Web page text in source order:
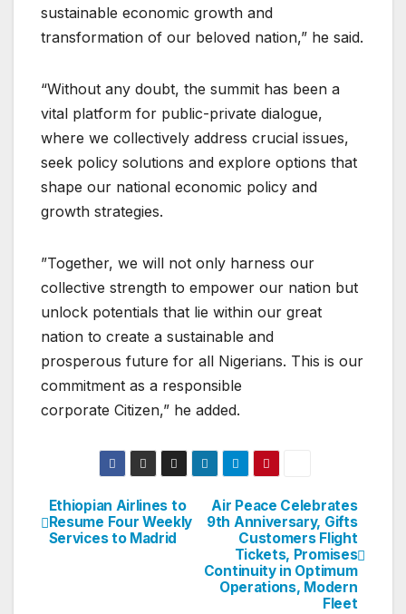
sustainable economic growth and
transformation of our beloved nation,” he said.
“Without any doubt, the summit has been a
vital platform for public-private dialogue,
where we collectively address crucial issues,
seek policy solutions and explore options that
shape our national economic policy and
growth strategies.
”Together, we will not only harness our
collective strength to empower our nation but
unlock potentials that lie within our great
nation to create a sustainable and
prosperous future for all Nigerians. This is our
commitment as a responsible
corporate Citizen,” he added.
Post
navigation
Air Peace Celebrates
9th Anniversary, Gifts
Customers Flight
Tickets, Promises
Continuity in Optimum
Operations, Modern
Fleet
Ethiopian Airlines to
Resume Four Weekly
Services to Madrid